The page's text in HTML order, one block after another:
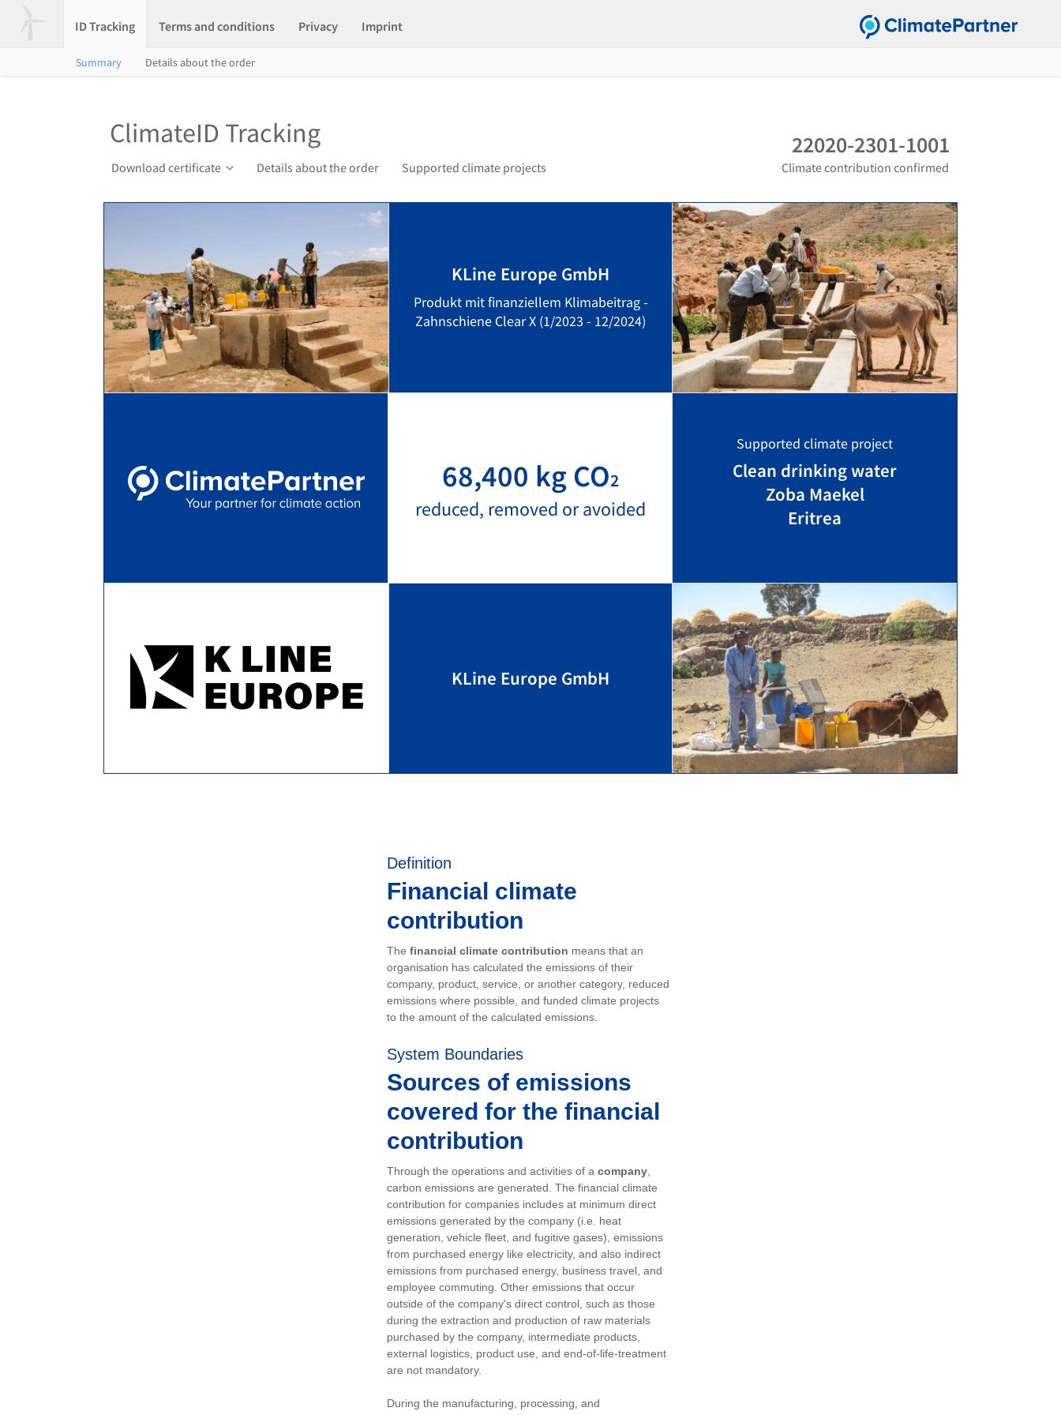
ID Tracking Terms and conditions Privacy Imprint
Summary Details about the order
ClimateID Tracking
Download certificate Details about the order Supported climate projects
22020-2301-1001
Climate contribution confirmed
KLine Europe GmbH
Produkt mit finanziellem Klimabeitrag -
Zahnschiene Clear X (1/2023 - 12/2024)
68,400 kg CO2
reduced, removed or avoided
Supported climate project
Clean drinking water
Zoba Maekel
Eritrea
KLine Europe GmbH
Definition
Financial climate
contribution
The financial climate contribution means that an
organisation has calculated the emissions of their
company, product, service, or another category, reduced
emissions where possible, and funded climate projects
to the amount of the calculated emissions.
System Boundaries
Sources of emissions
covered for the financial
contribution
Through the operations and activities of a company
carbon emissions are generated. The financial climate
contribution for companies includes at minimum direct
emissions generated by the company (i.e. heat
generation, vehicle fleet, and fugitive gases), emissions
from purchased energy like electricity, and also indirect
emissions from purchased energy, business travel, and
employee commuting. Other emissions that occur
outside of the company's direct control, such as those
during the extraction and production of raw materials
purchased by the company, intermediate products,
external logistics, product use, and end-of-life-treatment
are not mandatory.
During the manufacturing, processing, and